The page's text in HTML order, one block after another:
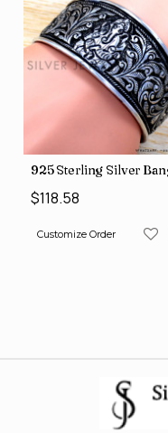
117)
925 Sterling Silver
$118.58
Customize Order